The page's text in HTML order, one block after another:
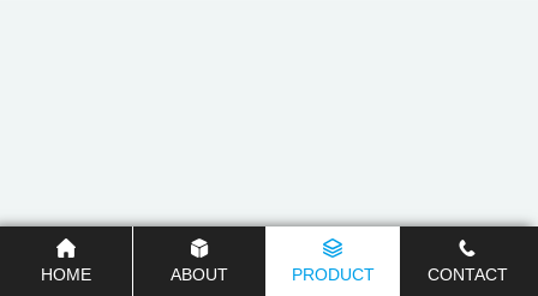
HOME ABOUT PRODUCT CONTACT